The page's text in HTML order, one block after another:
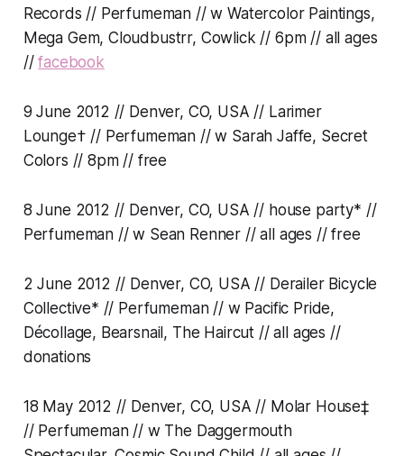
Records // Perfumeman // w Watercolor Paintings,
Mega Gem, Cloudbustrr, Cowlick // 6pm // all ages
//facebook
9 June 2012 // Denver, CO, USA // Larimer
Lounge† // Perfumeman // w Sarah Jaffe, Secret
Colors // 8pm // free
8 June 2012 // Denver, CO, USA // house party* //
Perfumeman // w Sean Renner // all ages // free
2 June 2012 // Denver, CO, USA // Derailer Bicycle
Collective* // Perfumeman // w Pacific Pride,
Décollage, Bearsnail, The Haircut // all ages //
donations
18 May 2012 // Denver, CO, USA // Molar House‡
// Perfumeman // w The Daggermouth